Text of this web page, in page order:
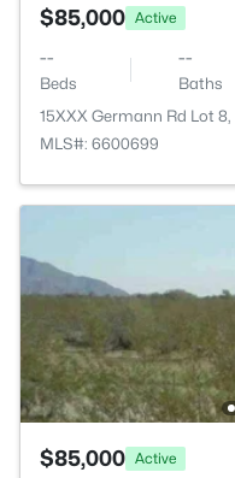
$85,000 Active
--
Beds
--
Baths
15XXX Germann Rd Lot
MLS#: 6600699
$85,000 Active